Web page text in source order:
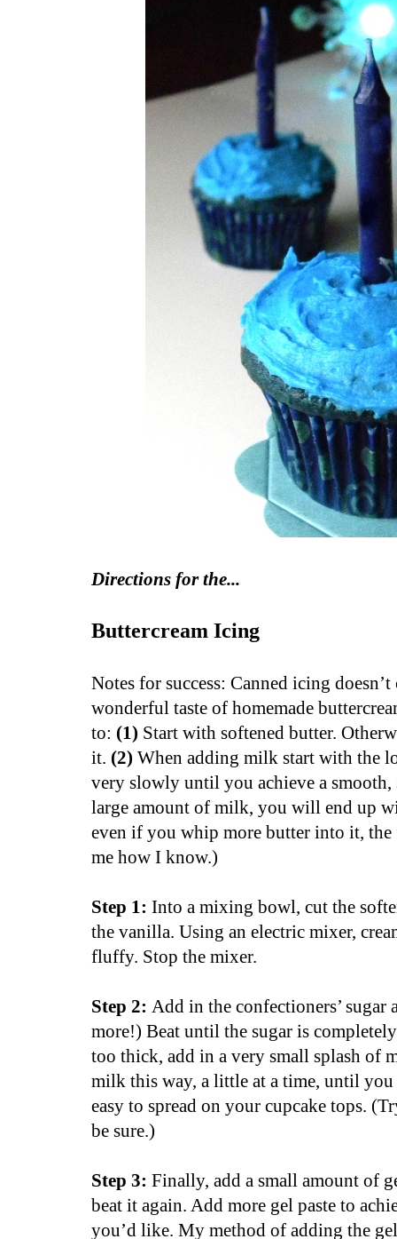
Directions for the...
Buttercream Icing
Notes for success: Canned icing
wonderful taste of homemade
to: (1) Start with softened butter.
it. (2) When adding milk start with the
very slowly until you achieve a
large amount of milk, you will end up
even if you whip more butter into it,
me how I know.)
Step 1: Into a mixing bowl, cut the
the vanilla. Using an electric mixer,
fluffy. Stop the mixer.
Step 2: Add in the confectioners’
more!) Beat until the sugar is
too thick, add in a very small splash of
milk this way, a little at a time, until you
easy to spread on your cupcake tops.
be sure.)
Step 3: Finally, add a small amount of
beat it again. Add more gel paste to
you’d like. My method of adding the